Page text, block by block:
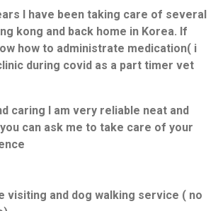
I have been taking care of several
kong and back home in Korea. If
how to administrate medication( i
during covid as a part timer vet
caring I am very reliable neat and
can ask me to take care of your
visiting and dog walking service ( no